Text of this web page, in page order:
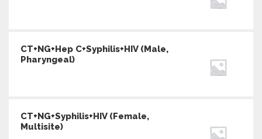
CT+NG+Hep C+Syphilis+HIV (Male,
Pharyngeal)
CT+NG+Syphilis+HIV (Female,
Multisite)